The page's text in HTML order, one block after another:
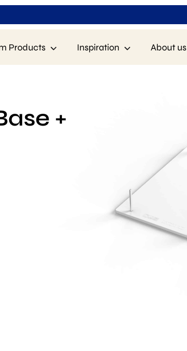
Products Inspiration About us
+